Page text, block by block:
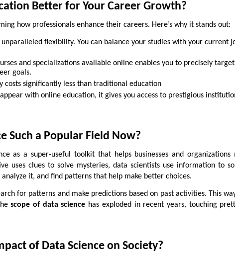
Better for Your Career Growth?
how professionals enhance their careers. Here’s why it stands out:
flexibility. You can balance your studies with your current
and specializations available online enables you to precisely
goals.
costs significantly less than traditional education
with online education, it gives you access to prestigious
Such a Popular Field Now?
as a super-useful toolkit that helps businesses and organizations
uses clues to solve mysteries, data scientists use information to
it, and find patterns that help make better choices.
for patterns and make predictions based on past activities. This
scope of data science has exploded in recent years, touching
of Data Science on Society?